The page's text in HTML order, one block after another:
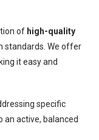
of high-quality
standards. We offer
it easy and
specific
active, balanced